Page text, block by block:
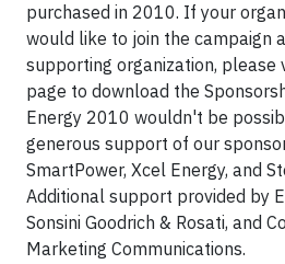
purchased in 2010. If your
would like to join the campaign
supporting organization, please
page to download the
Energy 2010 wouldn't be
generous support of our
SmartPower, Xcel Energy, and
Additional support provided by
Sonsini Goodrich & Rosati, and
Marketing Communications.